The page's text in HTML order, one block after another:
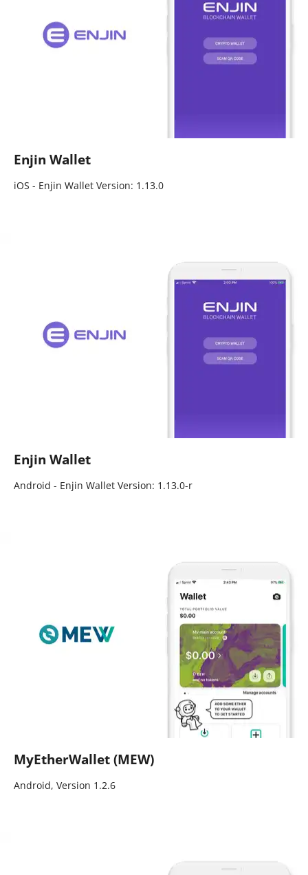
Enjin Wallet
iOS - Enjin Wallet Version: 1.13.0
Enjin Wallet
Android - Enjin Wallet Version: 1.13.0-r
MyEtherWallet (MEW)
Android, Version 1.2.6